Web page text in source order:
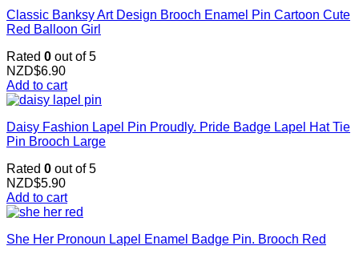
Classic Banksy Art Design Brooch Enamel Pin Cartoon Cute
Red Balloon Girl
Rated 0 out of 5
NZD$6.90
Add to cart
Daisy Fashion Lapel Pin Proudly. Pride Badge Lapel Hat Tie
Pin Brooch Large
Rated 0 out of 5
NZD$5.90
Add to cart
She Her Pronoun Lapel Enamel Badge Pin. Brooch Red